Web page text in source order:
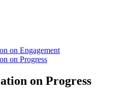
on Engagement
on Progress
on Progress